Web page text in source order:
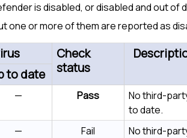
is disabled, or disabled and out of
one or more of them are reported as
Check
status
to date
— Pass
No third-
to date.
— Fail
No third-